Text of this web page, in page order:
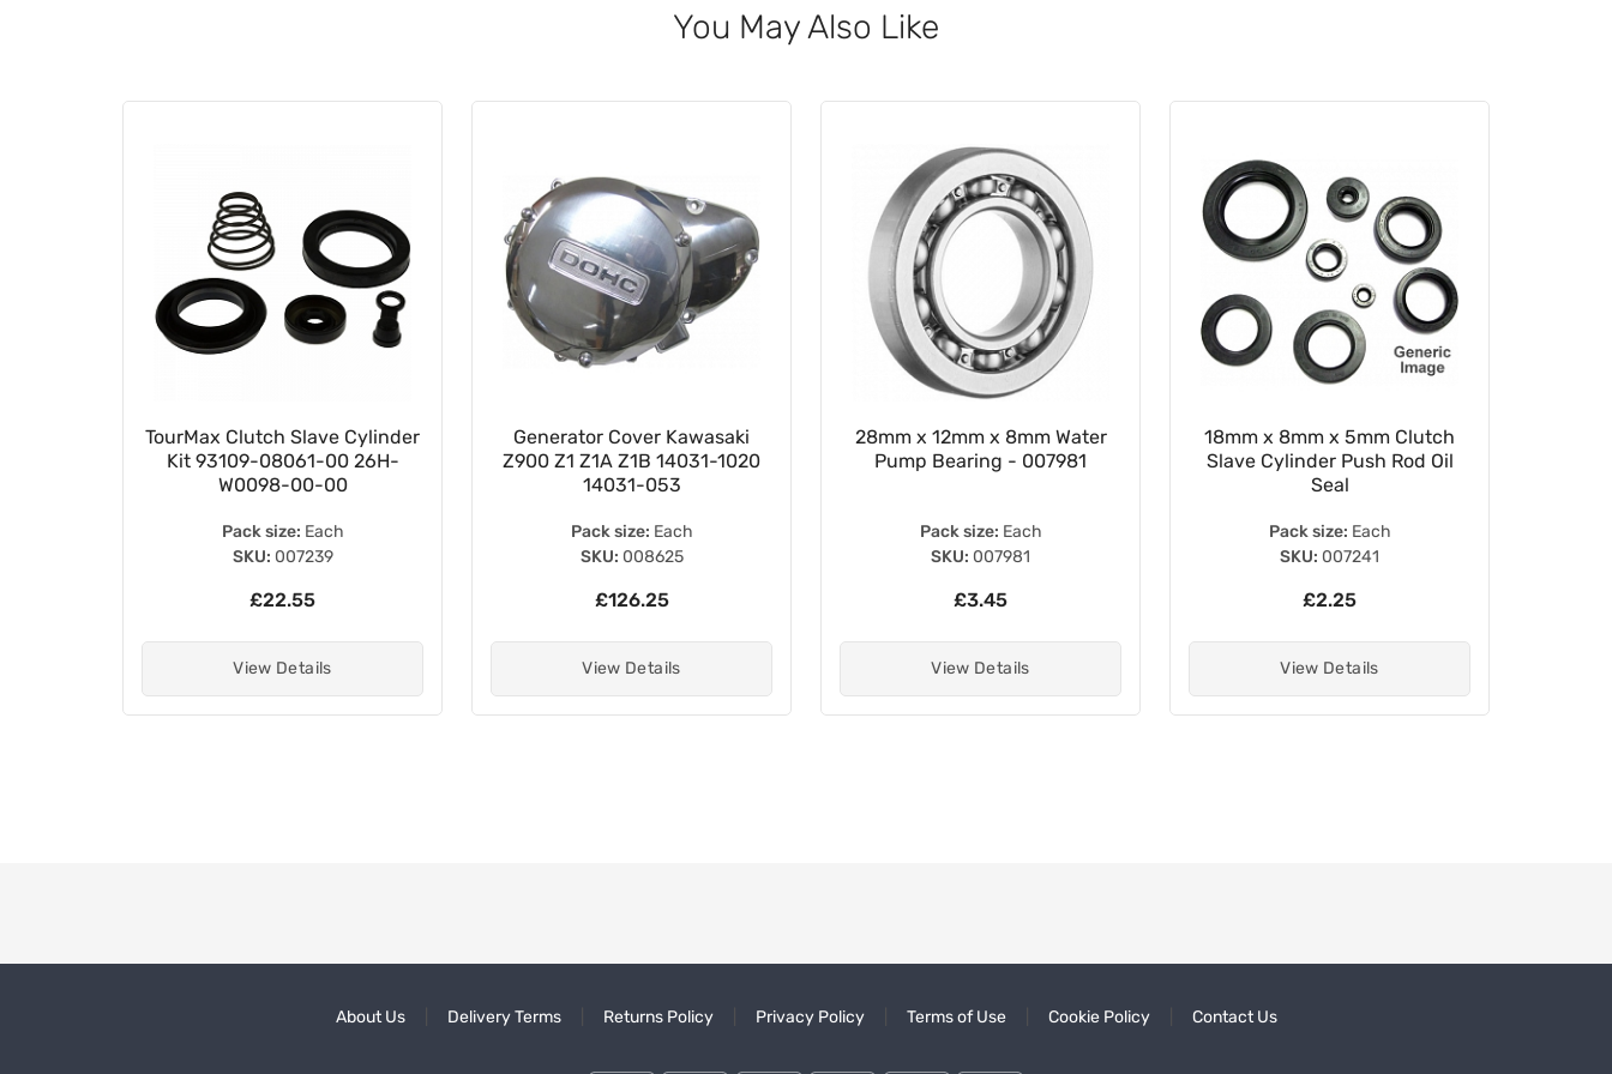
You May Also Like
TourMax Clutch Slave Cylinder
Kit 93109-08061-00 26H-
W0098-00-00
Pack size: Each
SKU: 007239
£22.55
View Details
Generator Cover Kawasaki
Z900 Z1 Z1A Z1B 14031-1020
14031-053
Pack size: Each
SKU: 008625
£126.25
View Details
28mm x 12mm x 8mm Water
Pump Bearing - 007981
Pack size: Each
SKU: 007981
£3.45
View Details
18mm x 8mm x 5mm Clutch
Slave Cylinder Push Rod Oil
Seal
Pack size: Each
SKU: 007241
£2.25
View Details
About Us Delivery Terms Returns Policy Privacy Policy Terms of Use Cookie Policy Contact Us